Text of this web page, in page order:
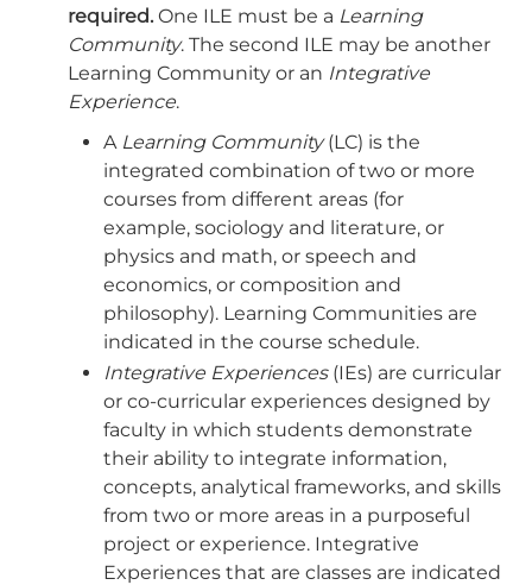
required. One ILE must be a Learning
Community. The second ILE may be another
Learning Community or an Integrative
Experience.
A Learning Community(LC) is the
integrated combination of two or more
courses from different areas (for
example, sociology and literature, or
physics and math, or speech and
economics, or composition and
philosophy). Learning Communities are
indicated in the course schedule.
Integrative Experiences(IEs) are curricular
or co-curricular experiences designed by
faculty in which students demonstrate
their ability to integrate information,
concepts, analytical frameworks, and skills
from two or more areas in a purposeful
project or experience. Integrative
Experiences that are classes are indicated